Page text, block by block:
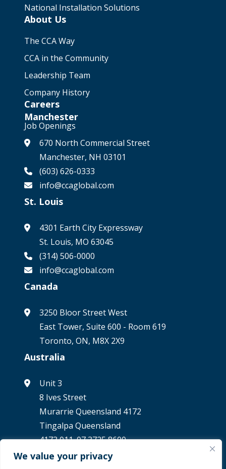
We value your privacy
National Installation Solutions
About Us
The CCA Way
CCA in the Community
Leadership Team
Company History
Careers
Job Openings
Manchester
670 North Commercial Street
Manchester, NH 03101
(603) 626-0333
info@ccaglobal.com
St. Louis
4301 Earth City Expressway
St. Louis, MO 63045
(314) 506-0000
info@ccaglobal.com
Canada
3250 Bloor Street West
East Tower, Suite 600 - Room 619
Toronto, ON, M8X 2X9
Australia
Unit 3
8 Ives Street
Murarrie Queensland 4172
Tingalpa Queensland
4173 011. 07 3725 8600